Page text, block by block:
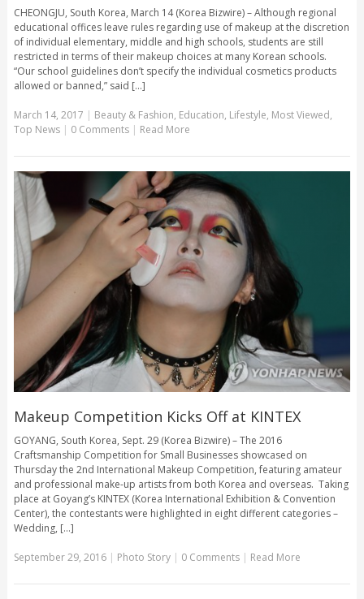
CHEONGJU, South Korea, March 14 (Korea Bizwire) – Although regional
educational offices leave rules regarding use of makeup at the discretion
of individual elementary, middle and high schools, students are still
restricted in terms of their makeup choices at many Korean schools.
“Our school guidelines don’t specify the individual cosmetics products
allowed or banned,” said [...]
March 14, 2017 | Beauty & Fashion, Education, Lifestyle, Most Viewed,
Top News | 0 Comments | Read More
Makeup Competition Kicks Off at KINTEX
GOYANG, South Korea, Sept. 29 (Korea Bizwire) – The 2016
Craftsmanship Competition for Small Businesses showcased on
Thursday the 2nd International Makeup Competition, featuring amateur
and professional make-up artists from both Korea and overseas. Taking
place at Goyang’s KINTEX (Korea International Exhibition & Convention
Center), the contestants were highlighted in eight different categories –
Wedding, [...]
September 29, 2016| Photo Story | 0 Comments | Read More